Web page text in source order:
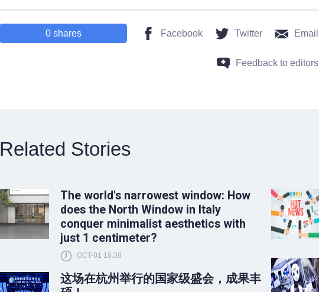
0shares Facebook Twitter Email
Feedback to editors
Related Stories
The world's narrowest window: How
does the North Window in Italy
conquer minimalist aesthetics with
just 1 centimeter?
OCT-01 18:38
这场在杭州举行的国家级盛会，成果丰